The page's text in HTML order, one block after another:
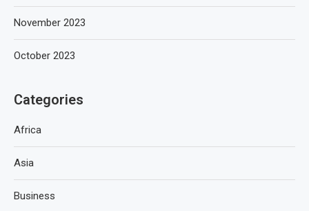
November 2023
October 2023
Categories
Africa
Asia
Business